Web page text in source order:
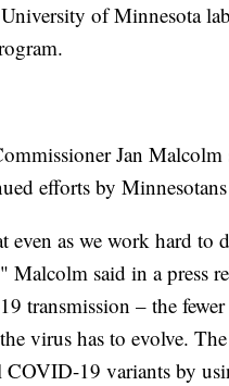
of Minnesota
Jan
efforts by
even as we work hard to
Malcolm said in a press
transmission – the
virus has to evolve.
COVID-19 variants by